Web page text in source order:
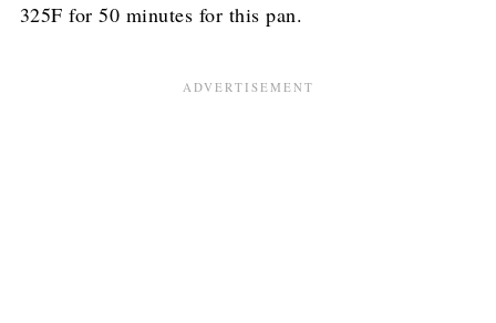
325F for 50 minutes for this pan.